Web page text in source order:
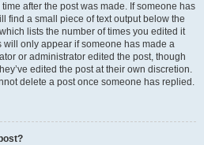
after the post was made. If someone has
find a small piece of text output below the
lists the number of times you edited it
only appear if someone has made a
or administrator edited the post, though
edited the post at their own discretion.
delete a post once someone has replied.